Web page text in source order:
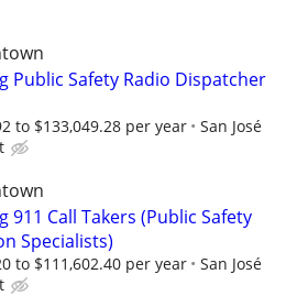
Public Safety Radio Dispatcher
to $133,049.28 per year
San José
911 Call Takers (Public Safety
Specialists)
to $111,602.40 per year
San José